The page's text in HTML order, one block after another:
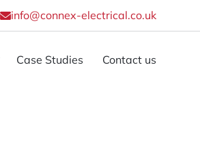
info@connex-electrical.co.uk
Case Studies Contact us